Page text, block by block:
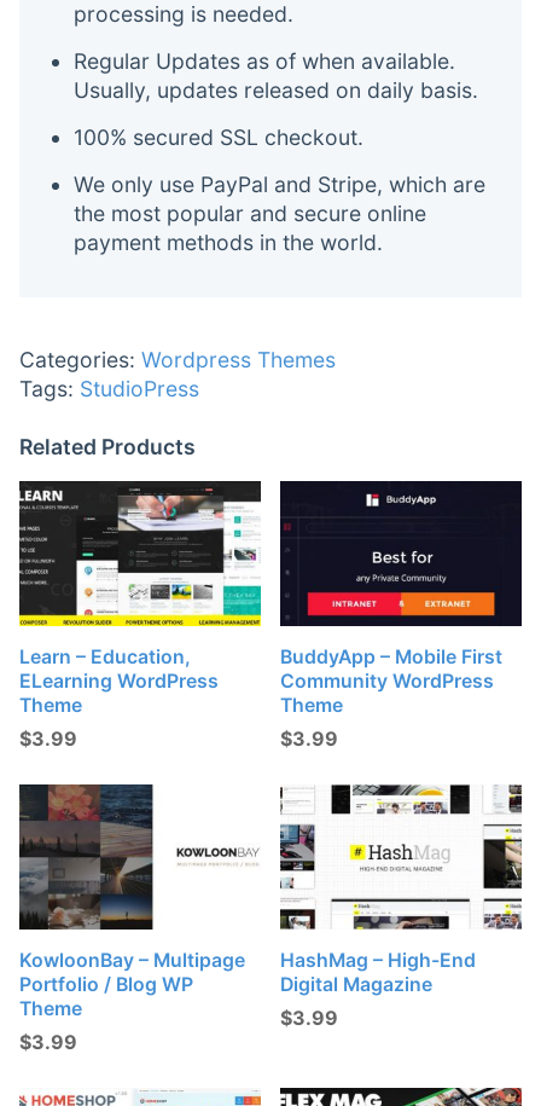
processing is needed.
Regular Updates as of when available.
Usually, updates released on daily basis.
100% secured SSL checkout.
We only use PayPal and Stripe, which are
the most popular and secure online
payment methods in the world.
Categories: Wordpress Themes
Tags: StudioPress
Related Products
Learn – Education,
ELearning WordPress
Theme
$3.99
BuddyApp – Mobile First
Community WordPress
Theme
$3.99
KowloonBay – Multipage
Portfolio / Blog WP
Theme
$3.99
HashMag – High-End
Digital Magazine
$3.99